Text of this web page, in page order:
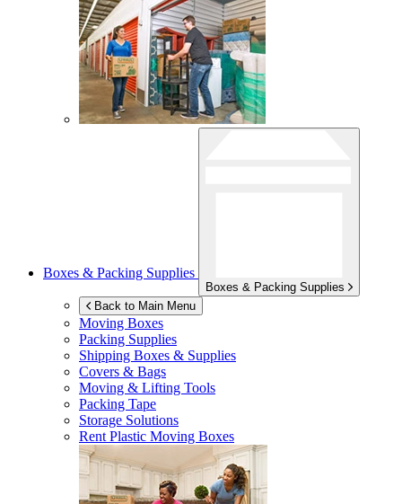
Boxes & Packing Supplies
Boxes & Packing Supplies
Back to Main Menu
Moving Boxes
Packing Supplies
Shipping Boxes & Supplies
Covers & Bags
Moving & Lifting Tools
Packing Tape
Storage Solutions
Rent Plastic Moving Boxes